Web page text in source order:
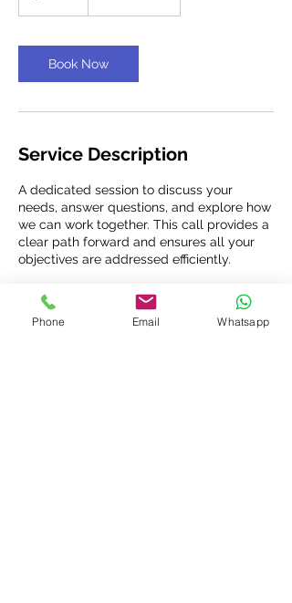
i
n
Book Now
Service Description
A dedicated session to discuss your
needs, answer questions, and explore how
we can work together. This call provides a
clear path forward and ensures all your
objectives are addressed efficiently.
Phone Email Whatsapp